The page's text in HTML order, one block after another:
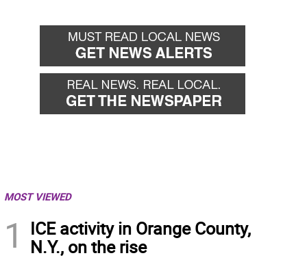
MOST VIEWED
1
ICE activity in Orange County,
N.Y., on the rise